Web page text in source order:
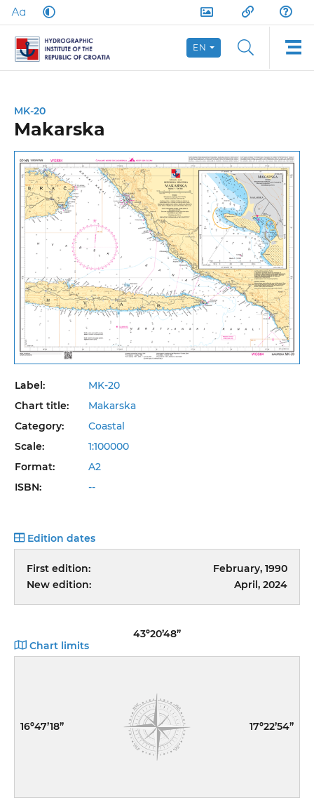
EN
Label:
MK-20
Chart title:
Makarska
Category:
Coastal
Scale:
1:100000
Format:
A2
ISBN:
--
Edition dates
First edition:
February, 1990
New edition:
April, 2024
Chart limits
43º20’48”
17º22’54”
16º47’18”
MK-20
Makarska